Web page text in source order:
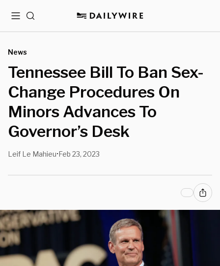
MenuSearch
News
Tennessee Bill To Ban Sex-
Change Procedures On
Minors Advances To
Governor’s Desk
Leif Le Mahieu•Feb 23, 2023